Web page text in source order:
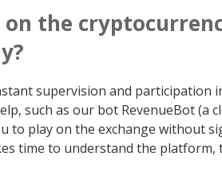
the
?
supervision and participation
such as our bot RevenueBot (a
to play on the exchange without
time to understand the platform,